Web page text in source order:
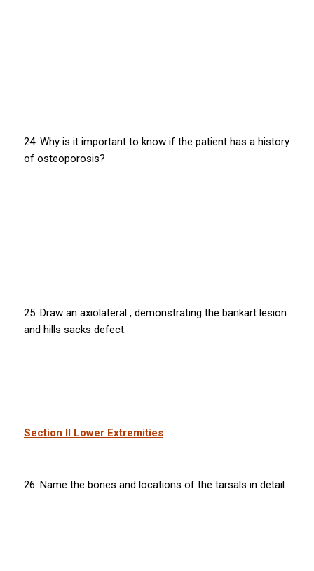
24. Why is it important to know if the patient has a history
of osteoporosis?
25. Draw an axiolateral , demonstrating the bankart lesion
and hills sacks defect.
Section II Lower Extremities
26. Name the bones and locations of the tarsals in detail.